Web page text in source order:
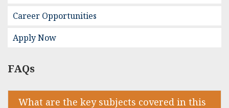
Career Opportunities
Apply Now
FAQs
What are the key subjects covered in this